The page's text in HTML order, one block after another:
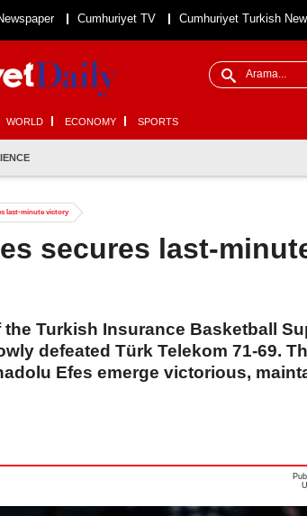
Cumhuriyet TV Cumhuriyet Turkish
WORLD ECONOMY SPORTS
last-minute victory
secures last-
the Turkish Insurance Basketball
defeated Türk Telekom 71-69.
Efes emerge victorious,